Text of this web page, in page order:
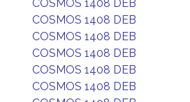
COSMOS 1408 DEB
COSMOS 1408 DEB
COSMOS 1408 DEB
COSMOS 1408 DEB
COSMOS 1408 DEB
COSMOS 1408 DEB